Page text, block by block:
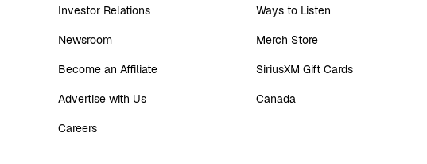
Investor Relations
Newsroom
Become an Affiliate
Advertise with Us
Careers
Ways to Listen
Merch Store
SiriusXM Gift Cards
Canada